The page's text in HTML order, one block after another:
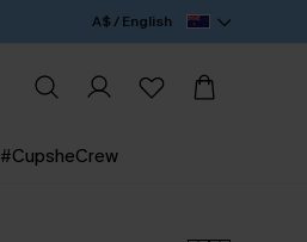
A$ / English
#CupsheCrew